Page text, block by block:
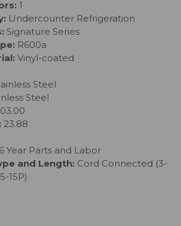
1
Undercounter Refrigeration
Signature Series
R600a
Vinyl-coated
Steel
Steel
23.88
Year Parts and Labor
and Length: Cord Connected (3-
15P)